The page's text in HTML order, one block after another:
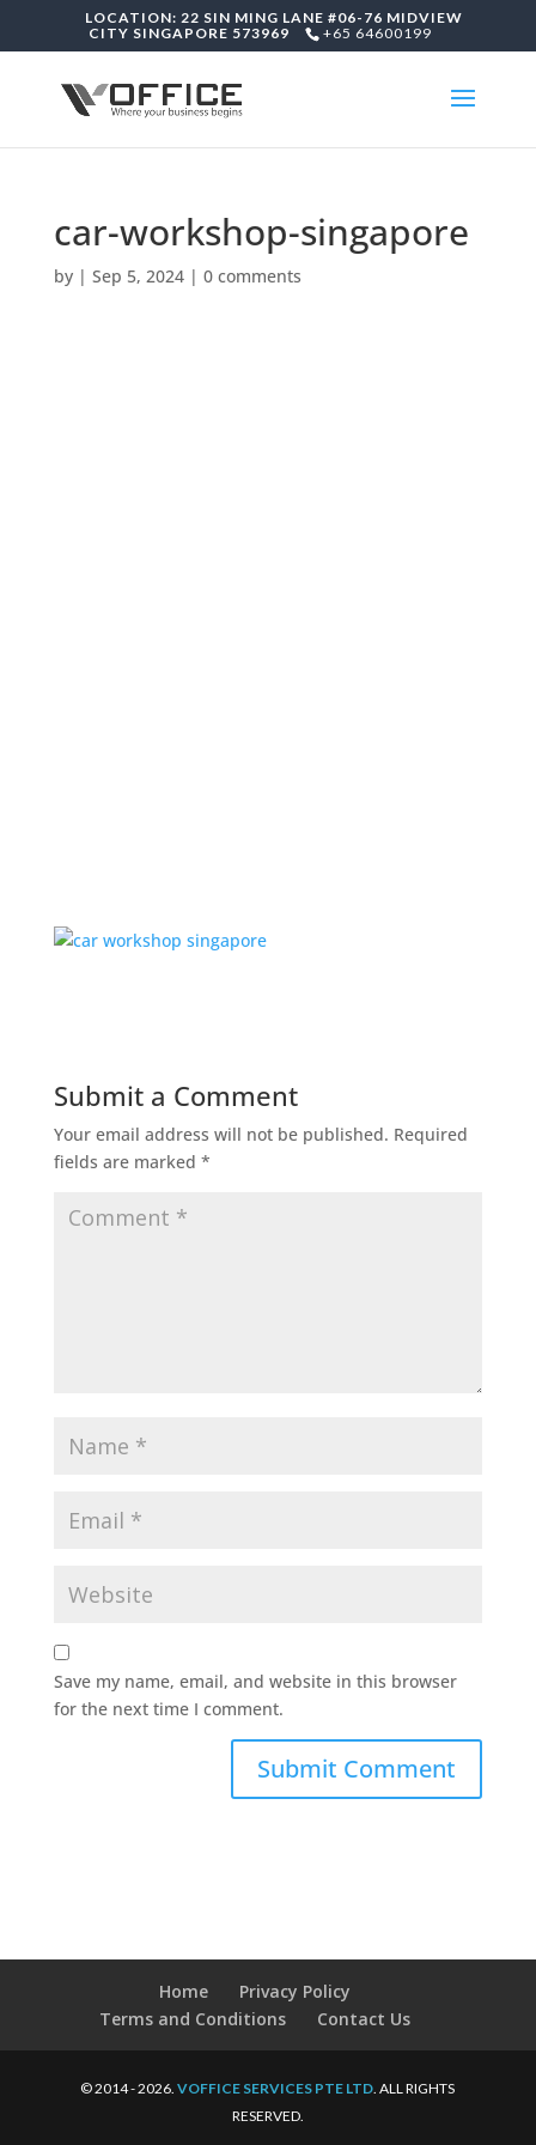
LOCATION: 22 SIN MING LANE #06-76 MIDVIEW
CITY SINGAPORE 573969
+65 64600199
car-workshop-singapore
by | Sep 5, 2024| 0 comments
Submit a Comment
Your email address will not be published. Required
fields are marked *
Save my name, email, and website in this browser
for the next time I comment.
Home
Privacy Policy
Terms and Conditions
Contact Us
© 2014 - 2026.VOFFICE SERVICES PTE LTD. ALL RIGHTS
RESERVED.